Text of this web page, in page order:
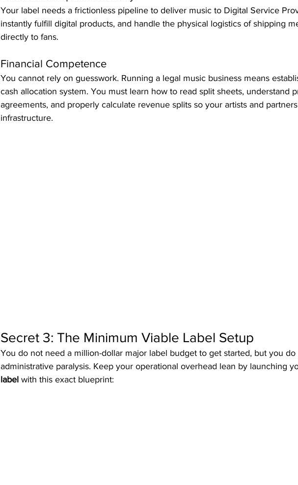
Your label needs a frictionless pipeline to deliver music to Digital Service
instantly fulfill digital products, and handle the physical logistics of shipping
directly to fans.
Financial Competence
You cannot rely on guesswork. Running a legal music business means
cash allocation system. You must learn how to read split sheets, understand
agreements, and properly calculate revenue splits so your artists and
infrastructure.
Secret 3: The Minimum Viable Label Setup
You do not need a million-dollar major label budget to get started, but you
administrative paralysis. Keep your operational overhead lean by launching
label with this exact blueprint: